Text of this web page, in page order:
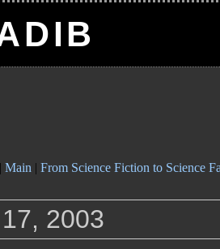
Main | From Science Fiction to Science
2003